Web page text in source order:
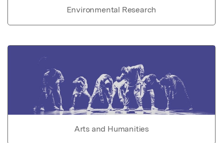
Environmental Research
Arts and Humanities